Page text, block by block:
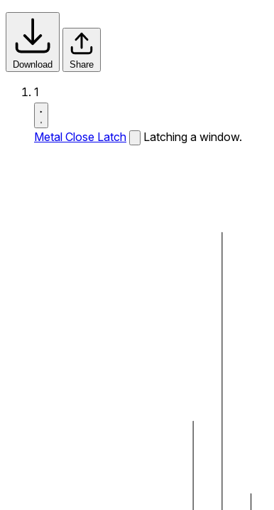
Download Share
1
Metal Close Latch Latching a window.